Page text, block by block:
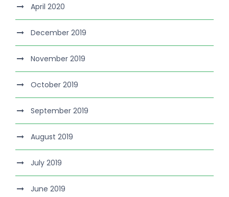
April 2020
December 2019
November 2019
October 2019
September 2019
August 2019
July 2019
June 2019